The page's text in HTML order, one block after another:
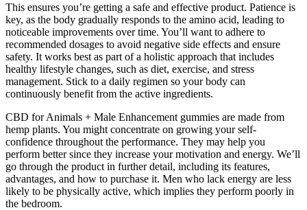
This ensures you’re getting a safe and effective product. Patience is
key, as the body gradually responds to the amino acid, leading to
noticeable improvements over time. You’ll want to adhere to
recommended dosages to avoid negative side effects and ensure
safety. It works best as part of a holistic approach that includes
healthy lifestyle changes, such as diet, exercise, and stress
management. Stick to a daily regimen so your body can
continuously benefit from the active ingredients.
CBD for Animals + Male Enhancement gummies are made from
hemp plants. You might concentrate on growing your self-
confidence throughout the performance. They may help you
perform better since they increase your motivation and energy. We’ll
go through the product in further detail, including its features,
advantages, and how to purchase it. Men who lack energy are less
likely to be physically active, which implies they perform poorly in
the bedroom.